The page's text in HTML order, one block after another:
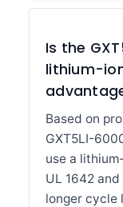
Is the
lithium-
Based on
GXT5LI-
use a
UL 1642
longer cycle